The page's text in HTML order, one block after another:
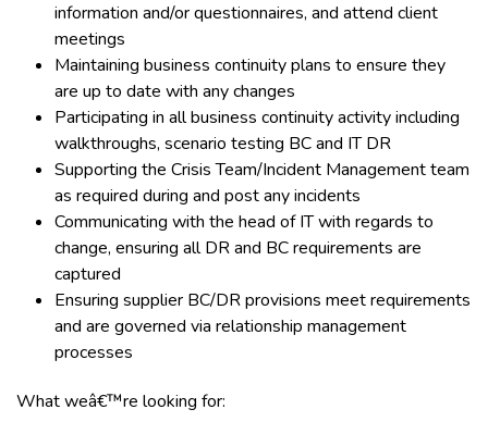
information and/or questionnaires, and attend client
meetings
Maintaining business continuity plans to ensure they
are up to date with any changes
Participating in all business continuity activity including
walkthroughs, scenario testing BC and IT DR
Supporting the Crisis Team/Incident Management team
as required during and post any incidents
Communicating with the head of IT with regards to
change, ensuring all DR and BC requirements are
captured
Ensuring supplier BC/DR provisions meet requirements
and are governed via relationship management
processes
What weâ€™re looking for: